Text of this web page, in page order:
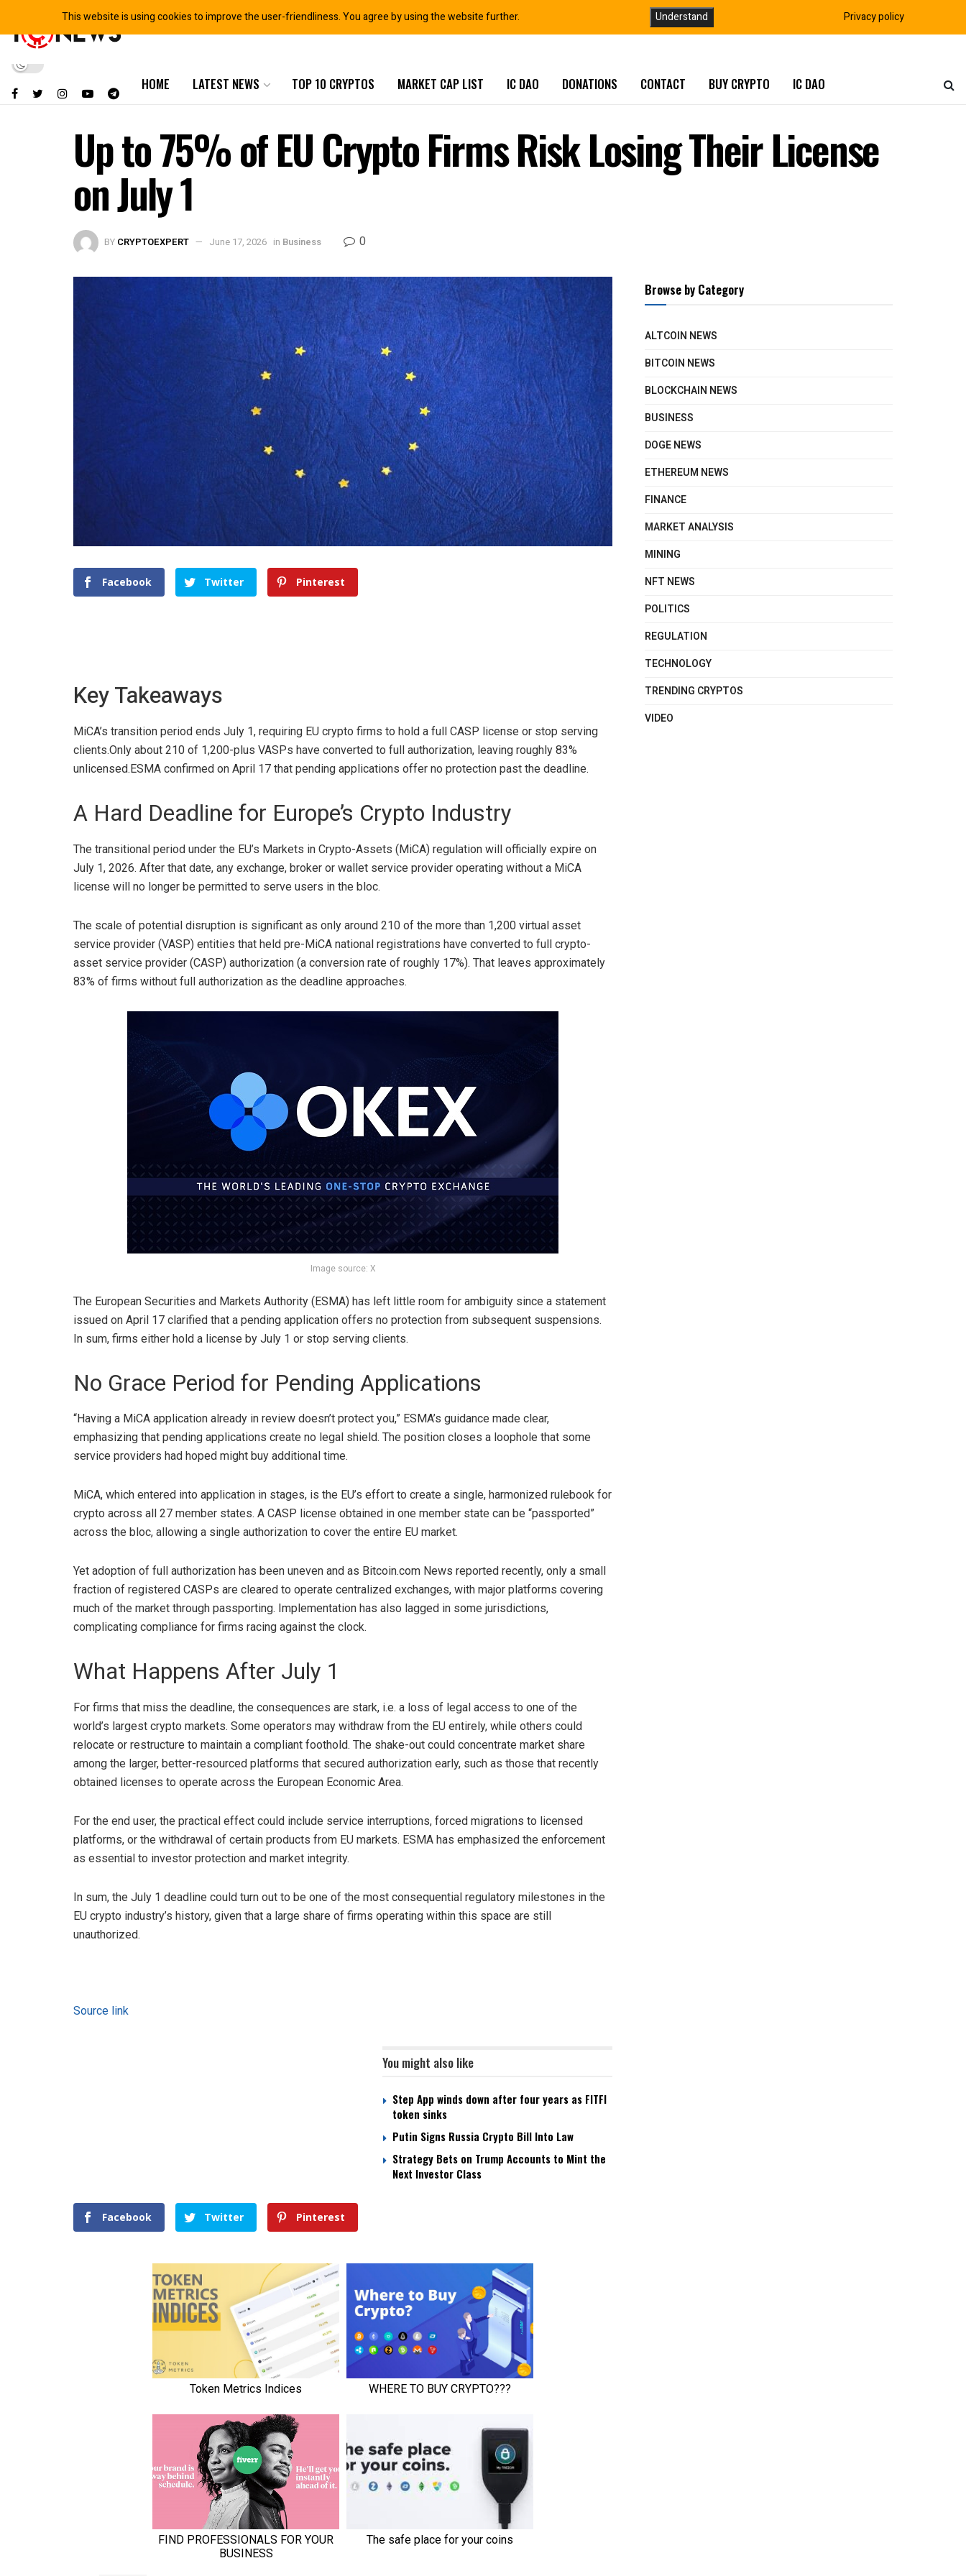
HOME LATEST NEWS TOP 10 CRYPTOS MARKET CAP LIST IC DAO DONATIONS CONTACT BUY CRYPTO IC DAO
Up to 75% of EU Crypto Firms Risk Losing Their License
on July 1
BY CRYPTOEXPERT June 17, 2026 in Business 0
Facebook Twitter Pinterest
Key Takeaways
MiCA’s transition period ends July 1, requiring EU crypto firms to hold a full CASP license or stop serving
clients.Only about 210 of 1,200-plus VASPs have converted to full authorization, leaving roughly 83%
unlicensed.ESMA confirmed on April 17 that pending applications offer no protection past the deadline.
A Hard Deadline for Europe’s Crypto Industry
The transitional period under the EU’s Markets in Crypto-Assets (MiCA) regulation will officially expire on
July 1, 2026. After that date, any exchange, broker or wallet service provider operating without a MiCA
license will no longer be permitted to serve users in the bloc.
The scale of potential disruption is significant as only around 210 of the more than 1,200 virtual asset
service provider (VASP) entities that held pre-MiCA national registrations have converted to full crypto-
asset service provider (CASP) authorization (a conversion rate of roughly 17%). That leaves approximately
83% of firms without full authorization as the deadline approaches.
Image source: X
The European Securities and Markets Authority (ESMA) has left little room for ambiguity since a statement
issued on April 17 clarified that a pending application offers no protection from subsequent suspensions.
In sum, firms either hold a license by July 1 or stop serving clients.
No Grace Period for Pending Applications
“Having a MiCA application already in review doesn’t protect you,” ESMA’s guidance made clear,
emphasizing that pending applications create no legal shield. The position closes a loophole that some
service providers had hoped might buy additional time.
MiCA, which entered into application in stages, is the EU’s effort to create a single, harmonized rulebook for
crypto across all 27 member states. A CASP license obtained in one member state can be “passported”
across the bloc, allowing a single authorization to cover the entire EU market.
Yet adoption of full authorization has been uneven and as Bitcoin.com News reported recently, only a small
fraction of registered CASPs are cleared to operate centralized exchanges, with major platforms covering
much of the market through passporting. Implementation has also lagged in some jurisdictions,
complicating compliance for firms racing against the clock.
What Happens After July 1
For firms that miss the deadline, the consequences are stark, i.e. a loss of legal access to one of the
world’s largest crypto markets. Some operators may withdraw from the EU entirely, while others could
relocate or restructure to maintain a compliant foothold. The shake-out could concentrate market share
among the larger, better-resourced platforms that secured authorization early, such as those that recently
obtained licenses to operate across the European Economic Area.
For the end user, the practical effect could include service interruptions, forced migrations to licensed
platforms, or the withdrawal of certain products from EU markets. ESMA has emphasized the enforcement
as essential to investor protection and market integrity.
In sum, the July 1 deadline could turn out to be one of the most consequential regulatory milestones in the
EU crypto industry’s history, given that a large share of firms operating within this space are still
unauthorized.
Source link
You might also like
Step App winds down after four years as FITFI
token sinks
Putin Signs Russia Crypto Bill Into Law
Strategy Bets on Trump Accounts to Mint the
Next Investor Class
Facebook Twitter Pinterest
Browse by Category
ALTCOIN NEWS
BITCOIN NEWS
BLOCKCHAIN NEWS
BUSINESS
DOGE NEWS
ETHEREUM NEWS
FINANCE
MARKET ANALYSIS
MINING
NFT NEWS
POLITICS
REGULATION
TECHNOLOGY
TRENDING CRYPTOS
VIDEO
This website is using cookies to improve the user-friendliness. You agree by using the website further. Understand Privacy policy